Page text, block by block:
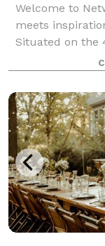
Welcome to
meets
Situated on the
Package
of modern